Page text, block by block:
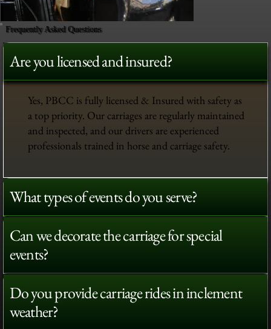
Frequently Asked Questions
Are you licensed and insured?
Yes, PBCC is fully licensed & Insured with safety as
a top priority. Our carriages are regularly maintained
and inspected, and our drivers are experienced
professionals trained in horse and carriage safety.
What types of events do you serve?
Can we decorate the carriage for special
events?
Do you provide carriage rides in inclement
weather?